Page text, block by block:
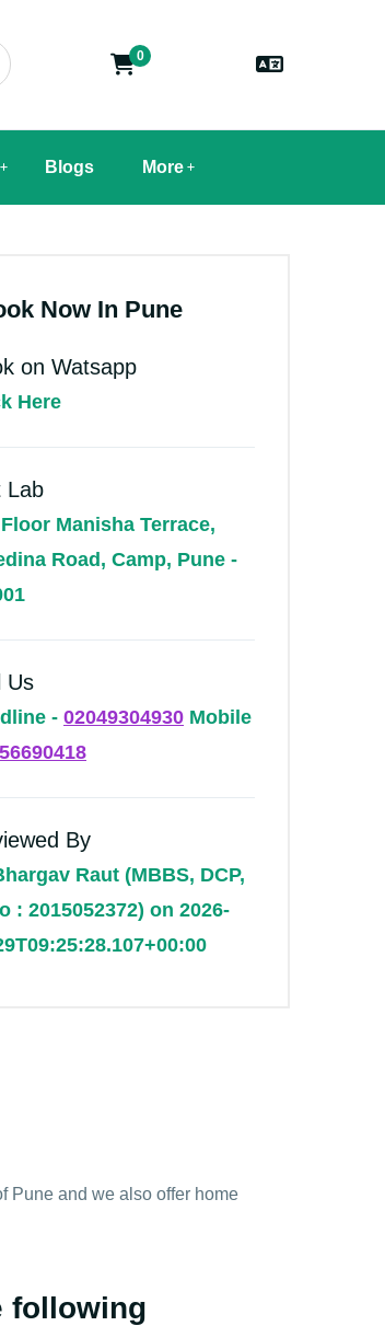
0
Blogs More
Now In Pune
on Watsapp
Here
Lab
Manisha Terrace,
Road, Camp, Pune -
Us
- 02049304930 Mobile
By
Raut (MBBS, DCP,
: 2015052372) on 2026-
Pune and we also offer home
following